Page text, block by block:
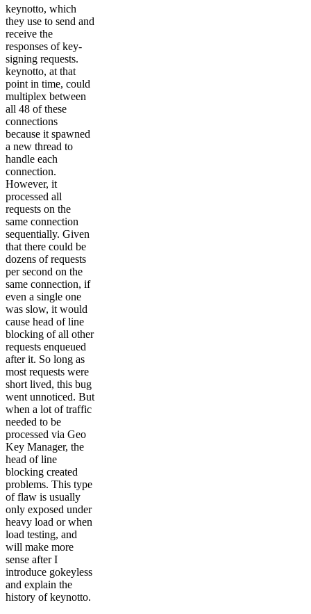
keynotto, which
they use to send and
receive the
responses of key-
signing requests.
keynotto, at that
point in time, could
multiplex between
all 48 of these
connections
because it spawned
a new thread to
handle each
connection.
However, it
processed all
requests on the
same connection
sequentially. Given
that there could be
dozens of requests
per second on the
same connection, if
even a single one
was slow, it would
cause head of line
blocking of all other
requests enqueued
after it. So long as
most requests were
short lived, this bug
went unnoticed. But
when a lot of traffic
needed to be
processed via Geo
Key Manager, the
head of line
blocking created
problems. This type
of flaw is usually
only exposed under
heavy load or when
load testing, and
will make more
sense after I
introduce gokeyless
and explain the
history of keynotto.